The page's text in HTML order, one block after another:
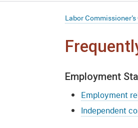
Labor Commissioner's
Offices
BOFE
Heat
Labor
Employment
Employment
Independent